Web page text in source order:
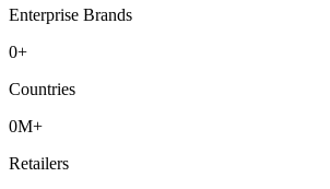
Enterprise Brands
0+
Countries
0M+
Retailers